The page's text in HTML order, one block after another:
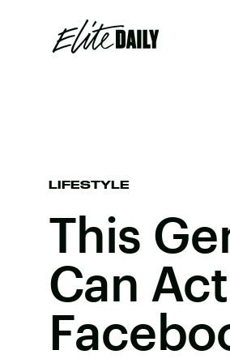
LIFESTYLE
This
Can